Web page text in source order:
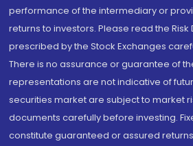
performance of the intermediary or
returns to investors. Please read the
prescribed by the Stock Exchanges
There is no assurance or guarantee of
representations are not indicative of
securities market are subject to market
documents carefully before investing.
constitute guaranteed or assured